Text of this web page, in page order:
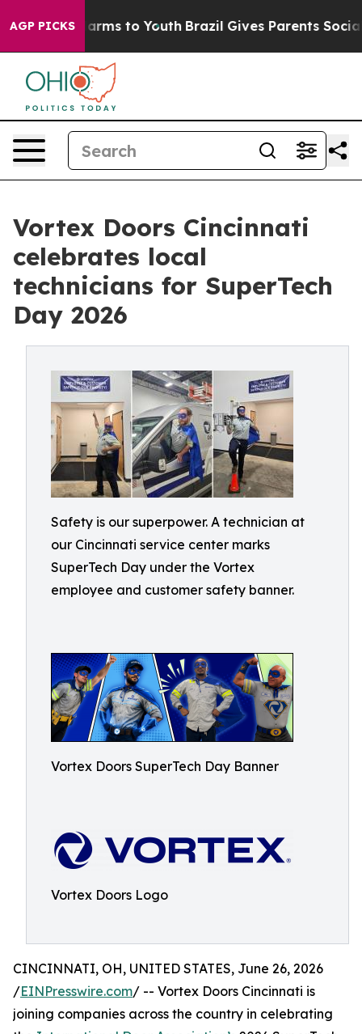
AGP PICKSHarms to Youth Brazil Gives Parents Social
Vortex Doors Cincinnati
celebrates local
technicians for SuperTech
Day 2026
Safety is our superpower. A technician at
our Cincinnati service center marks
SuperTech Day under the Vortex
employee and customer safety banner.
Vortex Doors SuperTech Day Banner
Vortex Doors Logo
CINCINNATI, OH, UNITED STATES, June 26, 2026
/EINPresswire.com/ -- Vortex Doors Cincinnati is
joining companies across the country in celebrating